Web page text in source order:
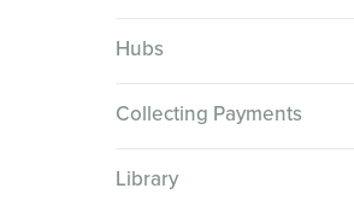
Segmenting Tutorials
Switching to Membership.io
Hub Members & Segment
Features and integrations
This versus that
Hubs
Hub basics
Organizing your Hub
Collecting Payments
Collecting payments
Library